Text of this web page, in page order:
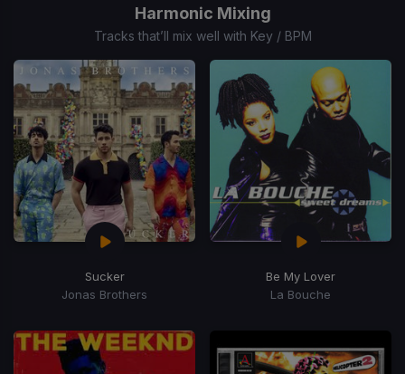
Harmonic Mixing
Tracks that’ll mix well with Key / BPM
Sucker
Jonas Brothers
Be My Lover
La Bouche